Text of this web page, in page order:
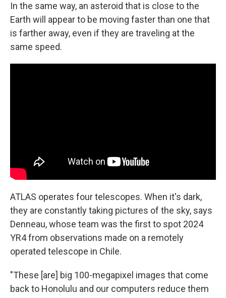
In the same way, an asteroid that is close to the
Earth will appear to be moving faster than one that
is farther away, even if they are traveling at the
same speed.
ATLAS operates four telescopes. When it's dark,
they are constantly taking pictures of the sky, says
Denneau, whose team was the first to spot 2024
YR4 from observations made on a remotely
operated telescope in Chile.
"These [are] big 100-megapixel images that come
back to Honolulu and our computers reduce them